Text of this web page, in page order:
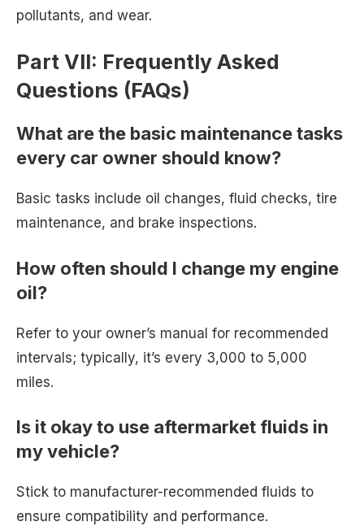
pollutants, and wear.
Part VII: Frequently Asked
Questions (FAQs)
What are the basic maintenance tasks
every car owner should know?
Basic tasks include oil changes, fluid checks, tire
maintenance, and brake inspections.
How often should I change my engine
oil?
Refer to your owner’s manual for recommended
intervals; typically, it’s every 3,000 to 5,000
miles.
Is it okay to use aftermarket fluids in
my vehicle?
Stick to manufacturer-recommended fluids to
ensure compatibility and performance.